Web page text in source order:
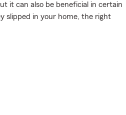
it can also be beneficial in certain
slipped in your home, the right